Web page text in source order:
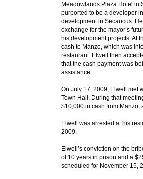
Meadowlands Plaza Hotel in
purported to be a developer
development in Secaucus.
exchange for the mayor’s
his development projects. At
cash to Manzo, which was
restaurant. Elwell then
that the cash payment was
assistance.
On July 17, 2009, Elwell met
Town Hall. During that
$10,000 in cash from Manzo,
Elwell was arrested at his
2009.
Elwell’s conviction on the
of 10 years in prison and a
scheduled for November 15,